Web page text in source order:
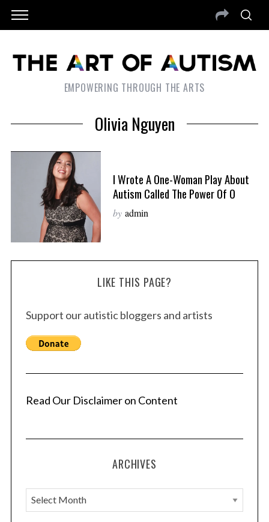
EMPOWERING THROUGH THE ARTS
Olivia Nguyen
I Wrote A One-Woman Play About
Autism Called The Power Of O
by admin
LIKE THIS PAGE?
Support our autistic bloggers and artists
Read Our Disclaimer on Content
ARCHIVES
A
r